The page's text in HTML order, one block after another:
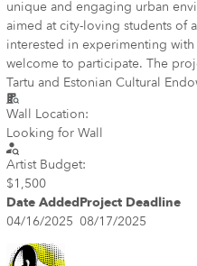
unique and engaging urban
aimed at city-loving students of
interested in experimenting
welcome to participate. The
Tartu and Estonian Cultural
Wall Location:
Looking for Wall
Artist Budget:
$1,500
Date AddedProject Deadline
04/16/2025 08/17/2025